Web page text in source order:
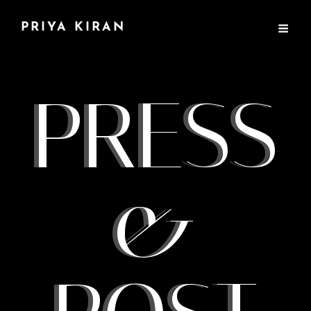
PRIYA KIRAN
PRESS
&